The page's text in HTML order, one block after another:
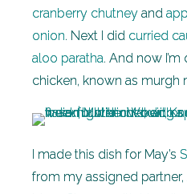
cranberry chutney and
onion. Next I did curried
aloo paratha. And now
chicken, known as murgh
I made this dish for May’s
from my assigned partner,